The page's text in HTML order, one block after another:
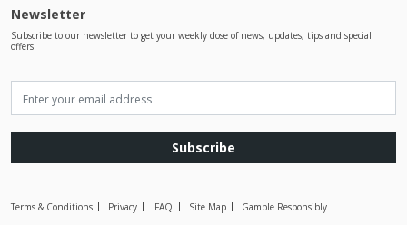
Newsletter
Subscribe to our newsletter to get your weekly dose of news, updates, tips and special
offers
Subscribe
Terms & Conditions Privacy FAQ Site Map
Gamble Responsibly